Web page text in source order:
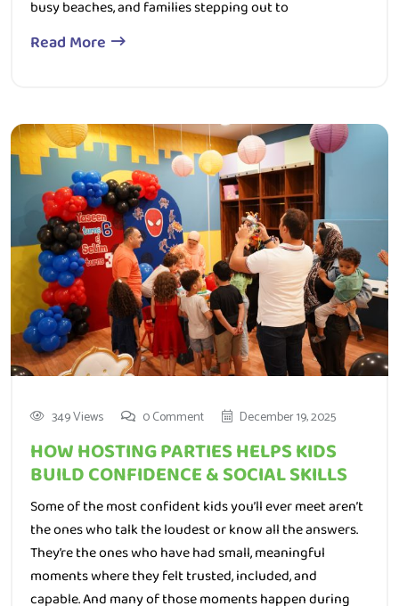
Read More
HOW HOSTING PARTIES HELPS KIDS
BUILD CONFIDENCE & SOCIAL SKILLS
Some of the most confident kids you’ll ever meet aren’t
the ones who talk the loudest or know all the answers.
They’re the ones who have had small, meaningful
moments where they felt trusted, included, and
capable. And many of those moments happen during
something as